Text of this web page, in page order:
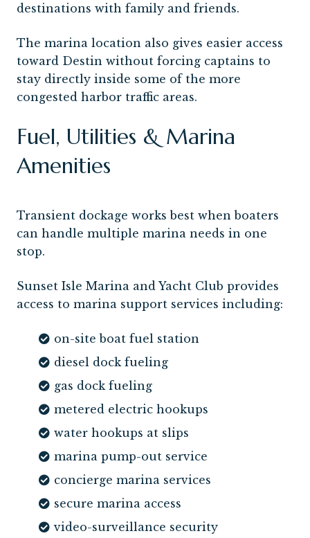
destinations with family and friends.
The marina location also gives easier access
toward Destin without forcing captains to
stay directly inside some of the more
congested harbor traffic areas.
Fuel, Utilities & Marina
Amenities
Transient dockage works best when boaters
can handle multiple marina needs in one
stop.
Sunset Isle Marina and Yacht Club provides
access to marina support services including:
on-site boat fuel station
diesel dock fueling
gas dock fueling
metered electric hookups
water hookups at slips
marina pump-out service
concierge marina services
secure marina access
video-surveillance security